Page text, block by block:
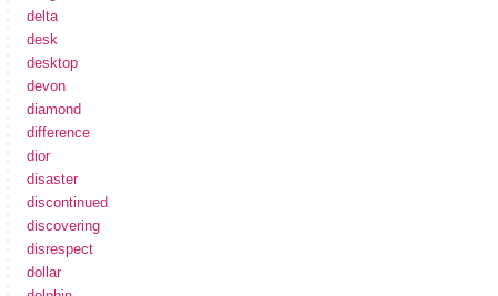
delta
desk
desktop
devon
diamond
difference
dior
disaster
discontinued
discovering
disrespect
dollar